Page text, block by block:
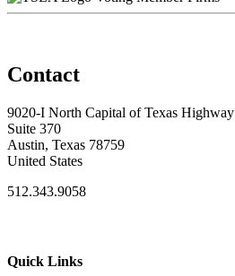
Contact
9020-I North Capital of Texas Highway
Suite 370
Austin, Texas 78759
United States
512.343.9058
Quick Links